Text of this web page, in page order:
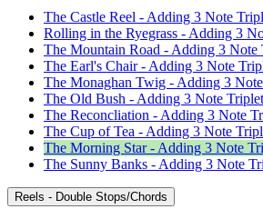
The Castle Reel - Adding 3 Note
Rolling in the Ryegrass - Adding 3
The Mountain Road - Adding 3 Note
The Earl's Chair - Adding 3 Note
The Monaghan Twig - Adding 3
The Old Bush - Adding 3 Note
The Reconcliation - Adding 3 Note
The Cup of Tea - Adding 3 Note
The Morning Star - Adding 3 Note
The Sunny Banks - Adding 3 Note
Reels - Double Stops/Chords